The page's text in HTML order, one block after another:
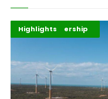
Africa Development
Energy Leadership
Highlights